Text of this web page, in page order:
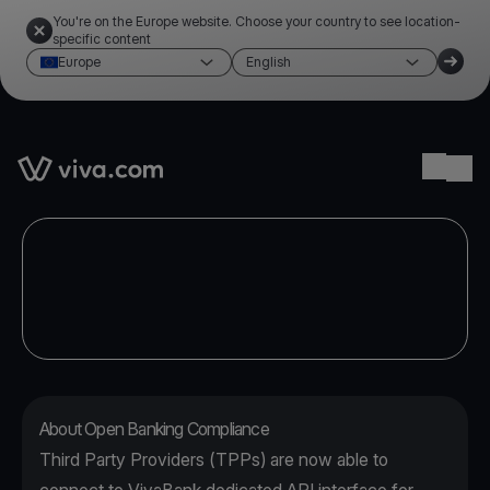
You're on the Europe website. Choose your country to see location-
specific content
Europe
English
Link to the homepage
About Open Banking Compliance
Third Party Providers (TPPs) are now able to